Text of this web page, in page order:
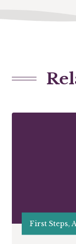
First Steps,